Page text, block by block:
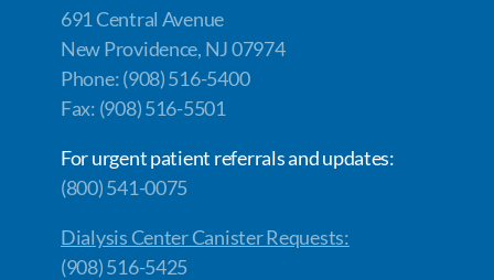
691 Central Avenue
New Providence, NJ 07974
Phone: (908) 516-5400
Fax: (908) 516-5501
For urgent patient referrals and updates:
(800) 541-0075
Dialysis Center Canister Requests:
(908) 516-5425